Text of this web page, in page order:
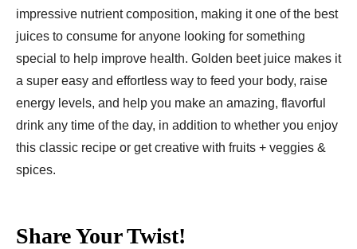
impressive nutrient composition, making it one of the best
juices to consume for anyone looking for something
special to help improve health. Golden beet juice makes it
a super easy and effortless way to feed your body, raise
energy levels, and help you make an amazing, flavorful
drink any time of the day, in addition to whether you enjoy
this classic recipe or get creative with fruits + veggies &
spices.
Share Your Twist!